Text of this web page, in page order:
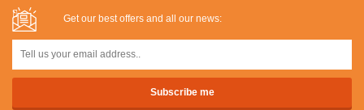
Get our best offers and all our news: